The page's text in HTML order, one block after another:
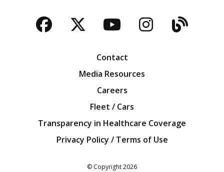
Facebook
TwitterYouTubeBlog
Contact
Media Resources
Careers
Fleet / Cars
Transparency in Healthcare Coverage
Privacy Policy / Terms of Use
© Copyright2026